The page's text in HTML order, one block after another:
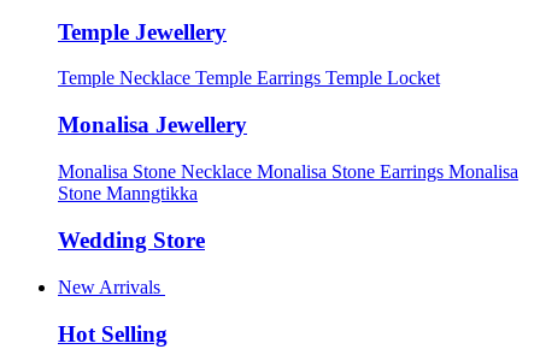
Temple Jewellery
Temple Necklace Temple Earrings Temple Locket
Monalisa Jewellery
Monalisa Stone Necklace Monalisa Stone Earrings Monalisa
Stone Manngtikka
Wedding Store
New Arrivals
Hot Selling